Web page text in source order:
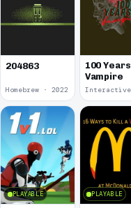
204863
Homebrew · 2022
100
Vampire
PLAYABLE PLAYABLE